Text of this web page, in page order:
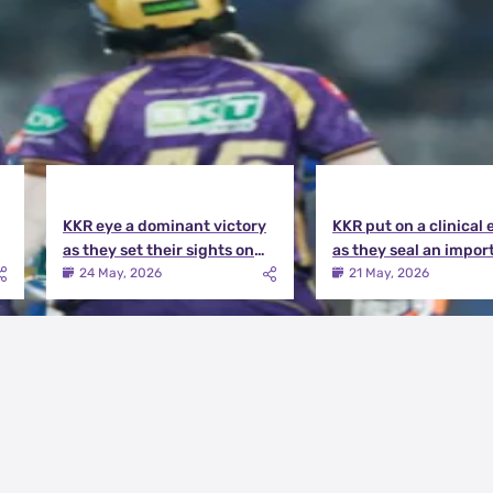
KKR eye a dominant victory
as they set their sights on
the playoffs qualification |
KKR vs DC Match Preview
24 May, 2026
KKR put on a clinical
as they seal an
victory over MI | KKR
Match Review
21 May, 2026